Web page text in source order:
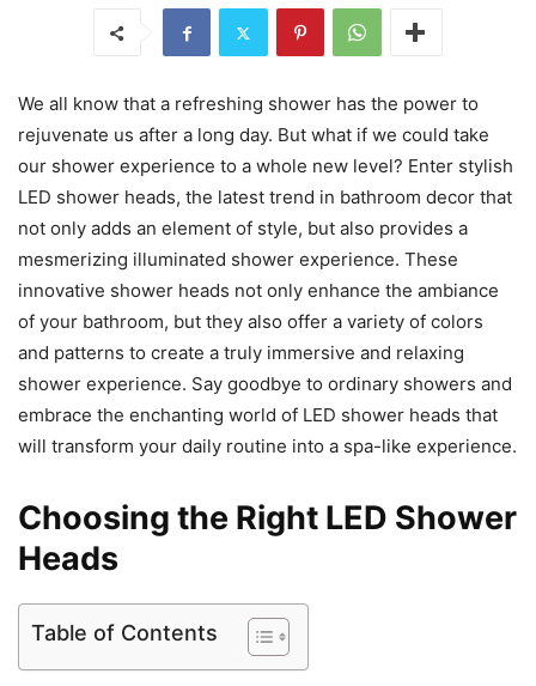
We all know that a refreshing shower has the power to
rejuvenate us after a long day. But what if we could take
our shower experience to a whole new level? Enter stylish
LED shower heads, the latest trend in bathroom decor that
not only adds an element of style, but also provides a
mesmerizing illuminated shower experience. These
innovative shower heads not only enhance the ambiance
of your bathroom, but they also offer a variety of colors
and patterns to create a truly immersive and relaxing
shower experience. Say goodbye to ordinary showers and
embrace the enchanting world of LED shower heads that
will transform your daily routine into a spa-like experience.
Choosing the Right LED Shower
Heads
Table of Contents